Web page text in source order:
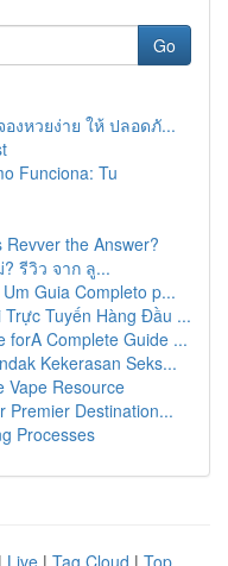
Go
งหวยง่าย ให้ ปลอดภั...
Funciona: Tu
the Answer?
รีวิว จาก ลู...
Guia Completo p...
Tuyến Hàng Đầu ...
forA Complete Guide ...
Kekerasan Seks...
Vape Resource
Premier Destination...
Processes
| Live | Tag Cloud | Top